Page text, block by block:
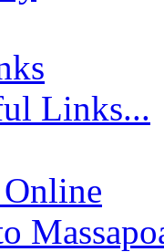
Links...